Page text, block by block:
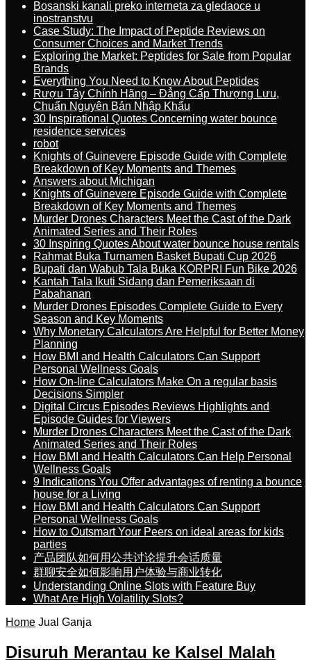
Bosanski kanali preko interneta za gledaoce u
inostranstvu
Case Study: The Impact of Peptide Reviews on
Consumer Choices and Market Trends
Exploring the Market: Peptides for Sale from Popular
Brands
Everything You Need to Know About Peptides
Rượu Tây Chính Hãng – Đẳng Cấp Thượng Lưu,
Chuẩn Nguyên Bản Nhập Khẩu
30 Inspirational Quotes Concerning water bounce
residence services
robot
Knights of Guinevere Episode Guide with Complete
Breakdown of Key Moments and Themes
Answers about Michigan
Knights of Guinevere Episode Guide with Complete
Breakdown of Key Moments and Themes
Murder Drones Characters Meet the Cast of the Dark
Animated Series and Their Roles
30 Inspiring Quotes About water bounce house rentals
Rahmat Buka Turnamen Basket Bupati Cup 2026
Bupati dan Wabub Tala Buka KORPRI Fun Bike 2026
Kantah Tala Ikuti Sidang dan Pemeriksaan di
Pabahanan
Murder Drones Episodes Complete Guide to Every
Season and Key Moments
Why Monetary Calculators Are Helpful for Better Money
Planning
How BMI and Health Calculators Can Support
Personal Wellness Goals
How On-line Calculators Make On a regular basis
Decisions Simpler
Digital Circus Episodes Reviews Highlights and
Episode Guides for Viewers
Murder Drones Characters Meet the Cast of the Dark
Animated Series and Their Roles
How BMI and Health Calculators Can Help Personal
Wellness Goals
9 Indications You Offer advantages of renting a bounce
house for a Living
How BMI and Health Calculators Can Support
Personal Wellness Goals
How to Outsmart Your Peers on ideal areas for kids
parties
产品团队如何用公共讨论提升会话质量
群聊安全如何影响用户体验与商业转化
Understanding Online Slots with Feature Buy
What Are High Volatility Slots?
Home Jual Ganja
Disuruh Merantau ke Kalsel Malah